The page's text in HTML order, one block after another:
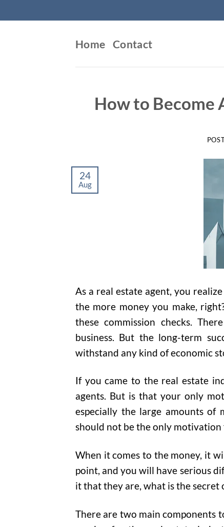
to
Home Contact
How to Become
24
Aug
As a real estate agent, you
the more money you make,
these commission checks.
business. But the long-term
withstand any kind of economic
If you came to the real estate
agents. But is that your only
especially the large amounts of
should not be the only motivation
When it comes to the money, it
point, and you will have serious
it that they are, what is the secret
There are two main components